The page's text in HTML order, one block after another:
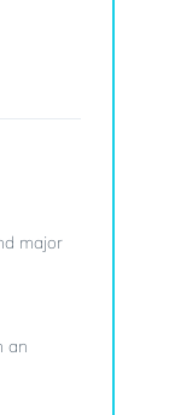
major
an